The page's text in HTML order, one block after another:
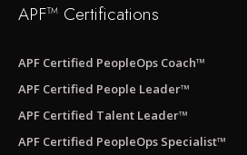
APF™ Certifications
APF Certified PeopleOps Coach™
APF Certified People Leader™
APF Certified Talent Leader™
APF Certified PeopleOps Specialist™